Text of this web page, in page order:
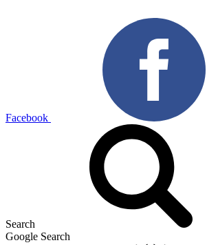
Facebook
Search
Google Search